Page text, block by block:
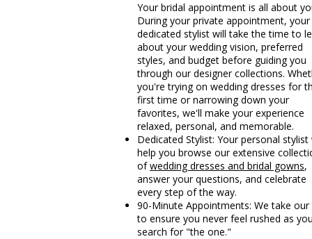
Your bridal appointment is all about
During your private appointment, your
dedicated stylist will take the time to
about your wedding vision, preferred
styles, and budget before guiding you
through our designer collections.
you're trying on wedding dresses for
first time or narrowing down your
favorites, we'll make your experience
relaxed, personal, and memorable.
Dedicated Stylist: Your personal stylist
help you browse our extensive
ofwedding dresses and bridal gowns,
answer your questions, and celebrate
every step of the way.
90-Minute Appointments: We take our
to ensure you never feel rushed as you
search for "the one."